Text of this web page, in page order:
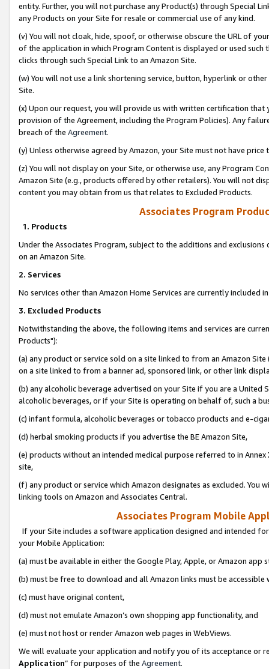
entity. Further, you will not purchase any Product(s) through Special
any Products on your Site for resale or commercial use of any kind.
(v) You will not cloak, hide, spoof, or otherwise obscure the URL of
of the application in which Program Content is displayed or used
clicks through such Special Link to an Amazon Site.
(w) You will not use a link shortening service, button, hyperlink or
Site.
(x) Upon our request, you will provide us with written certification
provision of the Agreement, including the Program Policies). Any
breach of the Agreement.
(y) Unless otherwise agreed by Amazon, your Site must not have
(z) You will not display on your Site, or otherwise use, any Program
Amazon Site (e.g., products offered by other retailers). You will not
content you may obtain from us that relates to Excluded Products.
Associates Program
1. Products
Under the Associates Program, subject to the additions and
on an Amazon Site.
2. Services
No services other than Amazon Home Services are currently included
3. Excluded Products
Notwithstanding the above, the following items and services are
Products"):
(a) any product or service sold on a site linked to from an Amazon
on a site linked to from a banner ad, sponsored link, or other link
(b) any alcoholic beverage advertised on your Site if you are a
alcoholic beverages, or if your Site is operating on behalf of, such a
(c) infant formula, alcoholic beverages or tobacco products and e-
(d) herbal smoking products if you advertise the BE Amazon Site,
(e) products without an intended medical purpose referred to in
site,
(f) any product or service which Amazon designates as excluded. You
linking tools on Amazon and Associates Central.
Associates Program Mobile
If your Site includes a software application designed and intended
your Mobile Application:
(a) must be available in either the Google Play, Apple, or Amazon app
(b) must be free to download and all Amazon links must be
(c) must have original content,
(d) must not emulate Amazon’s own shopping app functionality, and
(e) must not host or render Amazon web pages in WebViews.
We will evaluate your application and notify you of its acceptance or
Application” for purposes of the Agreement.